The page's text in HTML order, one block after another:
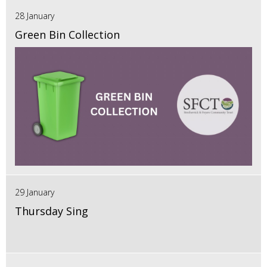
28 January
Green Bin Collection
29 January
Thursday Sing